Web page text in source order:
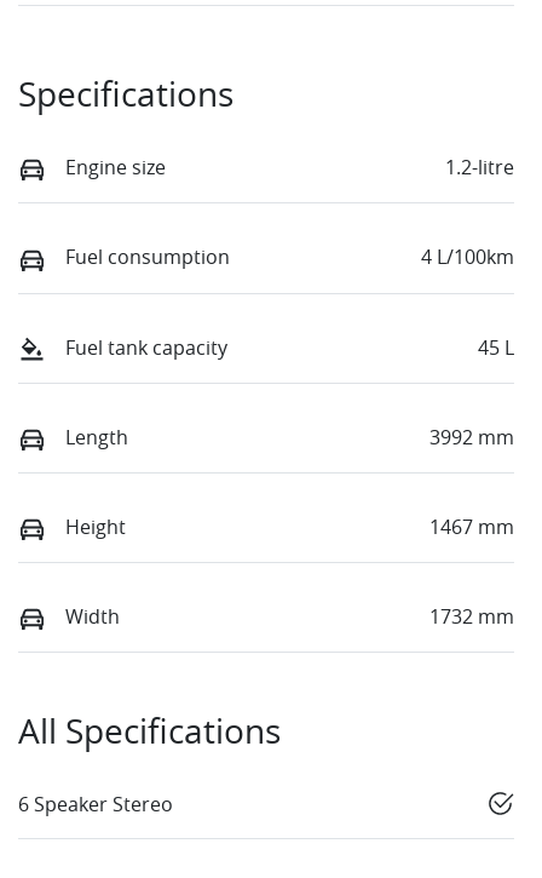
Specifications
Engine size 1.2-litre
Fuel consumption 4 L/100km
Fuel tank capacity 45 L
Length 3992 mm
Height 1467 mm
Width 1732 mm
All Specifications
6 Speaker Stereo